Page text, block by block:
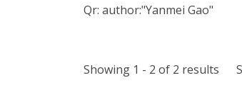
Qr: author:"Yanmei Gao"
Showing 1 - 2 of 2 results